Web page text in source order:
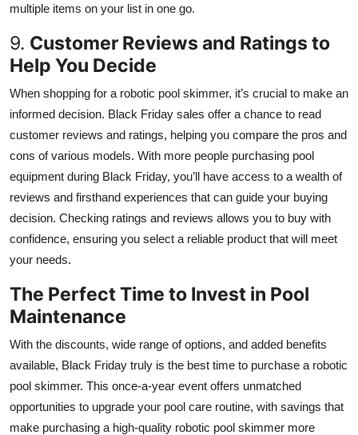
multiple items on your list in one go.
9. Customer Reviews and Ratings to
Help You Decide
When shopping for a robotic pool skimmer, it’s crucial to make an
informed decision. Black Friday sales offer a chance to read
customer reviews and ratings, helping you compare the pros and
cons of various models. With more people purchasing pool
equipment during Black Friday, you’ll have access to a wealth of
reviews and firsthand experiences that can guide your buying
decision. Checking ratings and reviews allows you to buy with
confidence, ensuring you select a reliable product that will meet
your needs.
The Perfect Time to Invest in Pool
Maintenance
With the discounts, wide range of options, and added benefits
available, Black Friday truly is the best time to purchase a robotic
pool skimmer. This once-a-year event offers unmatched
opportunities to upgrade your pool care routine, with savings that
make purchasing a high-quality robotic pool skimmer more